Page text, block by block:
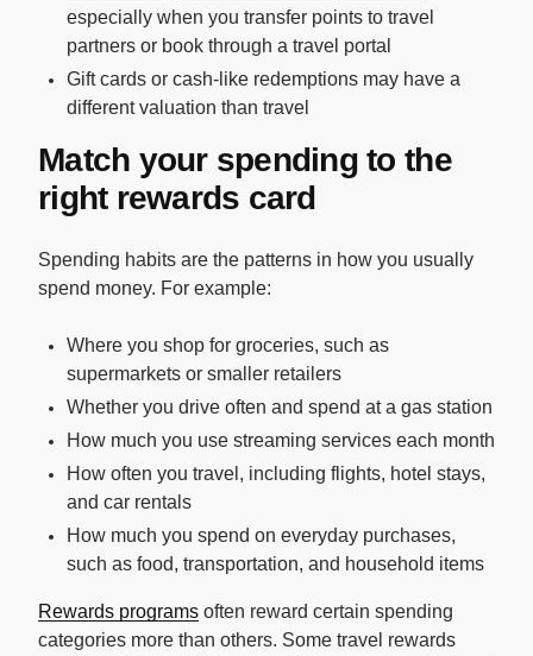
especially when you transfer points to travel
partners or book through a travel portal
Gift cards or cash-like redemptions may have a
different valuation than travel
Match your spending to the
right rewards card
Spending habits are the patterns in how you usually
spend money. For example:
Where you shop for groceries, such as
supermarkets or smaller retailers
Whether you drive often and spend at a gas station
How much you use streaming services each month
How often you travel, including flights, hotel stays,
and car rentals
How much you spend on everyday purchases,
such as food, transportation, and household items
Rewards programs often reward certain spending
categories more than others. Some travel rewards